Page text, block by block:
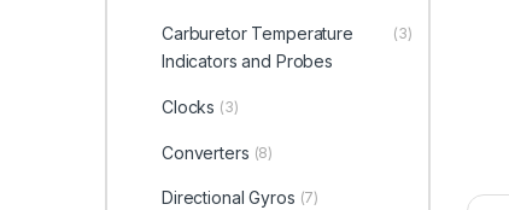
Carburetor Temperature
Indicators and Probes
(3)
Clocks (3)
Converters (8)
Directional Gyros (7)